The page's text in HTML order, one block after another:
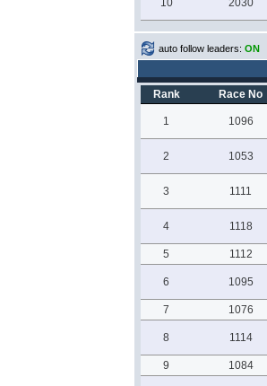
10 2030
auto follow leaders: ON
Rank Race No
1 1096
2 1053
3 1111
4 1118
5 1112
6 1095
7 1076
8 1114
9 1084